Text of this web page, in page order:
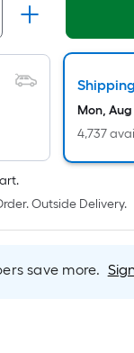
pricing
Shipping
Mon, Aug
4,737
Outside Delivery.
save more.